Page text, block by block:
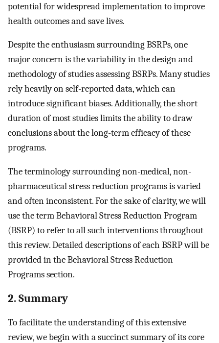
potential for widespread implementation to improve
health outcomes and save lives.
Despite the enthusiasm surrounding BSRPs, one
major concern is the variability in the design and
methodology of studies assessing BSRPs. Many studies
rely heavily on self-reported data, which can
introduce significant biases. Additionally, the short
duration of most studies limits the ability to draw
conclusions about the long-term efficacy of these
programs.
The terminology surrounding non-medical, non-
pharmaceutical stress reduction programs is varied
and often inconsistent. For the sake of clarity, we will
use the term Behavioral Stress Reduction Program
(BSRP) to refer to all such interventions throughout
this review. Detailed descriptions of each BSRP will be
provided in the Behavioral Stress Reduction
Programs section.
2. Summary
To facilitate the understanding of this extensive
review, we begin with a succinct summary of its core